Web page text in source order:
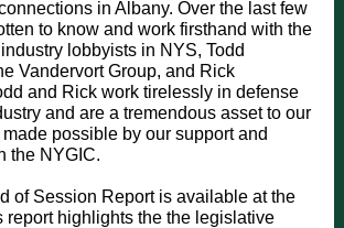
in Albany. Over the last few
to know and work firsthand with the
lobbyists in NYS, Todd
Vandervort Group, and Rick
and Rick work tirelessly in defense
and are a tremendous asset to our
possible by our support and
the NYGIC.
of Session Report is available at the
report highlights the the legislative